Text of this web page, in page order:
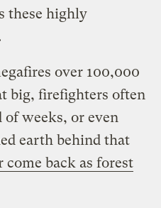
these highly
over 100,000
big, firefighters often
weeks, or even
earth behind that
come back as forest